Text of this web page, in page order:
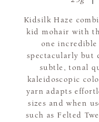
Kidsilk Haze
kid mohair with
one
spectacularly but
subtle, tonal
kaleidoscopic
yarn adapts
sizes and when
such as Felted